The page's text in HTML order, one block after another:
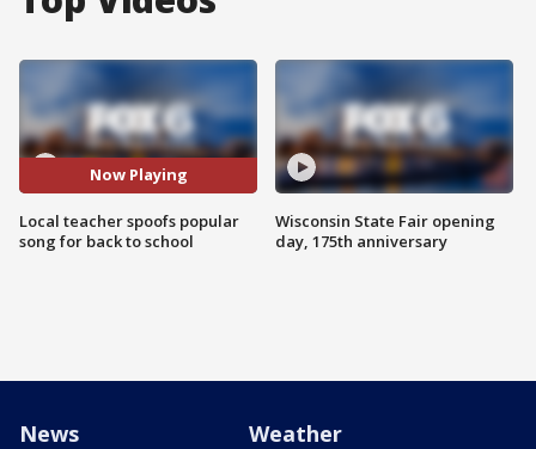
Now Playing
Local teacher spoofs popular
song for back to school
Wisconsin State Fair opening
day, 175th anniversary
News Weather